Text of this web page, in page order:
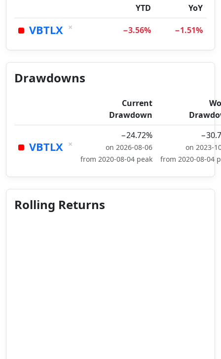
YTD YoY
VBTLX × −3.56% −1.51%
Drawdowns
Current
Drawdown
VBTLX ×
−24.72%
on 2026-08-06
from 2020-08-04 peak
on 2023-
from 2020-08-04
Rolling Returns